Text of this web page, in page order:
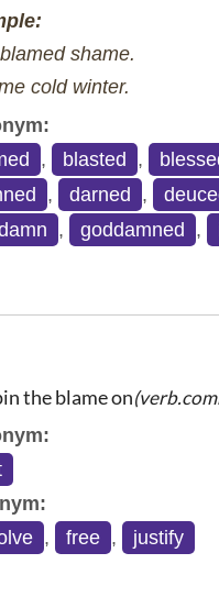
shame.
cold winter.
, blasted ,
, darned ,
, goddamned ,
the blame on
, free , justify